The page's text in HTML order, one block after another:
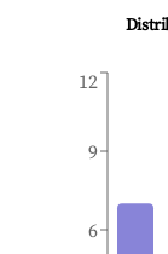
6
9
12